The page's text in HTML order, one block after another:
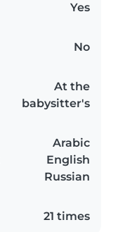
Yes
No
At the
babysitter's
Arabic
English
Russian
21 times